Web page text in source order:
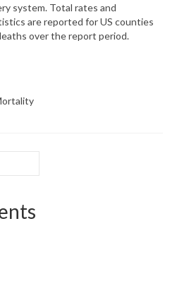
system. Total rates and
are reported for US counties
over the report period.